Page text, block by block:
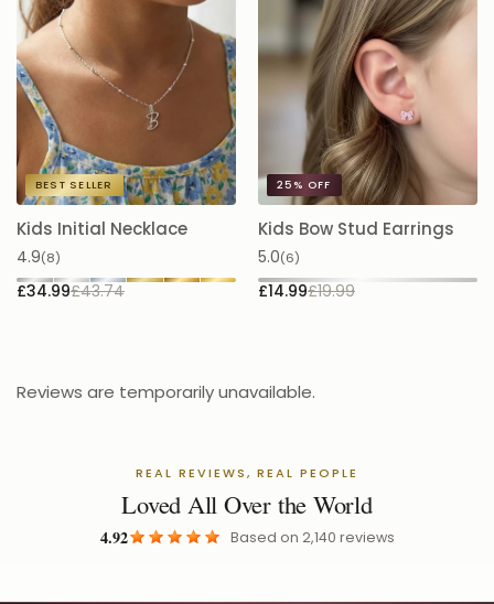
BEST SELLER
Kids Initial Necklace
4.9(8)
£34.99£43.74
25% OFF
Kids Bow Stud Earrings
5.0(6)
£14.99£19.99
Reviews are temporarily unavailable.
REAL REVIEWS, REAL PEOPLE
Loved All Over the World
4.92 Based on 2,140 reviews